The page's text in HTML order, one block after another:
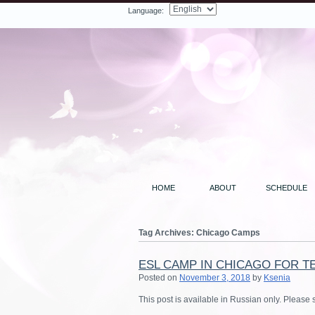
Language:
HOME ABOUT SCHEDULE
Tag Archives: Chicago Camps
ESL CAMP IN CHICAGO FOR
Posted on November 3, 2018 by Ksenia
This post is available in Russian only. Please